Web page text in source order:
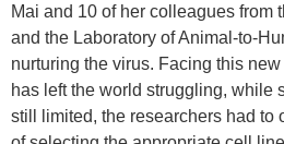
Mai and 10 of her colleagues from
and the Laboratory of Animal-to-
nurturing the virus. Facing this
has left the world struggling, while
still limited, the researchers had to